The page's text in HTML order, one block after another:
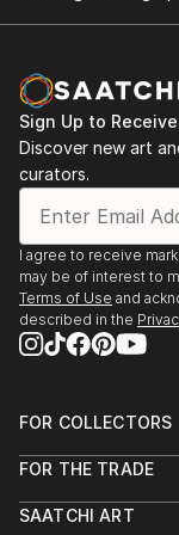
Sign Up to
Discover new art
curators.
I agree to receive
may be of interest to
Terms of Use and
described in the
FOR COLLECTORS
Help Center
Commissions
FOR THE TRADE
Trade Program
SAATCHI ART